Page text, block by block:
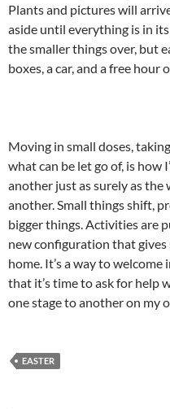
Plants and pictures will
aside until everything is in
the smaller things over, but
boxes, a car, and a free hour
Moving in small doses,
what can be let go of, is how
another just as surely as the
another. Small things shift,
bigger things. Activities are
new configuration that gives
home. It’s a way to welcome
that it’s time to ask for help
one stage to another on my
EASTER